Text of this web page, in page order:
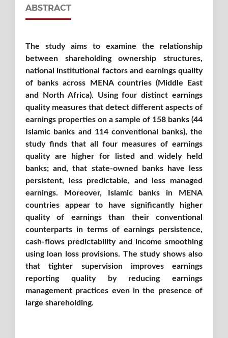
ABSTRACT
The study aims to examine the relationship
between shareholding ownership structures,
national institutional factors and earnings quality
of banks across MENA countries (Middle East
and North Africa). Usingfour distinct earnings
quality measures that detect different aspects of
earnings properties on a sample of 158 banks (44
Islamic banks and 114 conventional banks),the
study finds that all four measures of earnings
quality are higher for listed and widely held
banks; and, that state-owned banks have less
persistent, less predictable, and less managed
earnings. Moreover, Islamic banks in MENA
countries appear to have significantly higher
quality of earnings than their conventional
counterparts in terms of earnings persistence,
cash-flows predictability and income smoothing
using loan loss provisions. The study shows also
that tighter supervision improves earnings
reporting quality by reducing earnings
management practices even in the presence of
large shareholding.